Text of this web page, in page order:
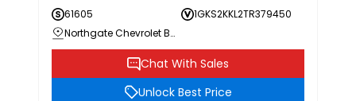
61605
1GKS2KKL2TR379450
Northgate Chevrolet Buick GMC
Chat With Sales
Unlock Best Price